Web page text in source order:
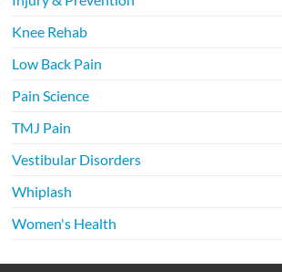
Knee Rehab
Low Back Pain
Pain Science
TMJ Pain
Vestibular Disorders
Whiplash
Women's Health